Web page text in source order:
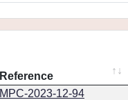
Reference
MPC-2023-12-94